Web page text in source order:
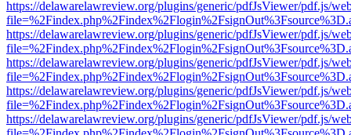
https://delawarelawreview.org/plugins/generic/pdfJsViewer/pdf.js/
https://delawarelawreview.org/plugins/generic/pdfJsViewer/pdf.js/
https://delawarelawreview.org/plugins/generic/pdfJsViewer/pdf.js/
https://delawarelawreview.org/plugins/generic/pdfJsViewer/pdf.js/
https://delawarelawreview.org/plugins/generic/pdfJsViewer/pdf.js/